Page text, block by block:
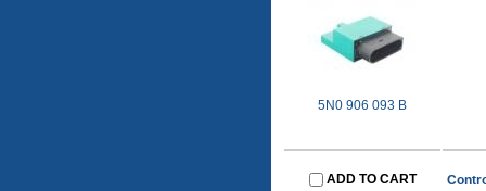
5N0 906 093 B
ADD TO CART